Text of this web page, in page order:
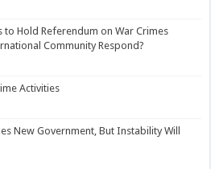
to Hold Referendum on War Crimes
Community Respond?
Activities
New Government, But Instability Will